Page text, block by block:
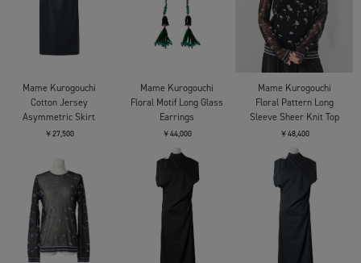
Mame Kurogouchi
Cotton Jersey
Asymmetric Skirt
￥27,500
Mame Kurogouchi
Floral Motif Long Glass
Earrings
￥44,000
Mame Kurogouchi
Floral Pattern Long
Sleeve Sheer Knit Top
￥48,400